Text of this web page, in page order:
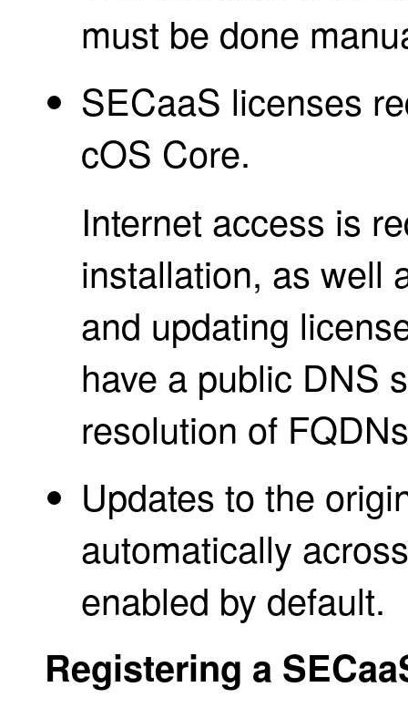
must be done
SECaaS licenses
cOS Core.
Internet access is
installation, as well
and updating
have a public DNS
resolution of
Updates to the
automatically
enabled by default.
Registering a